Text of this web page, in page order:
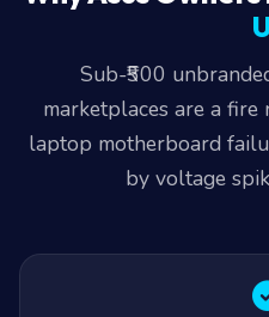
Sub-₹500
marketplaces are a fire
laptop motherboard
by voltage